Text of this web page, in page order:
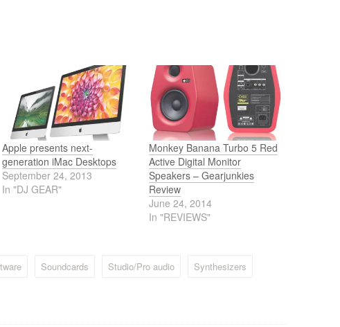
Apple presents next-
generation iMac Desktops
September 24, 2013
In "DJ GEAR"
Monkey Banana Turbo 5 Red
Active Digital Monitor
Speakers – Gearjunkies
Review
June 24, 2014
In "REVIEWS"
Soundcards Studio/Pro audio
Synthesizers